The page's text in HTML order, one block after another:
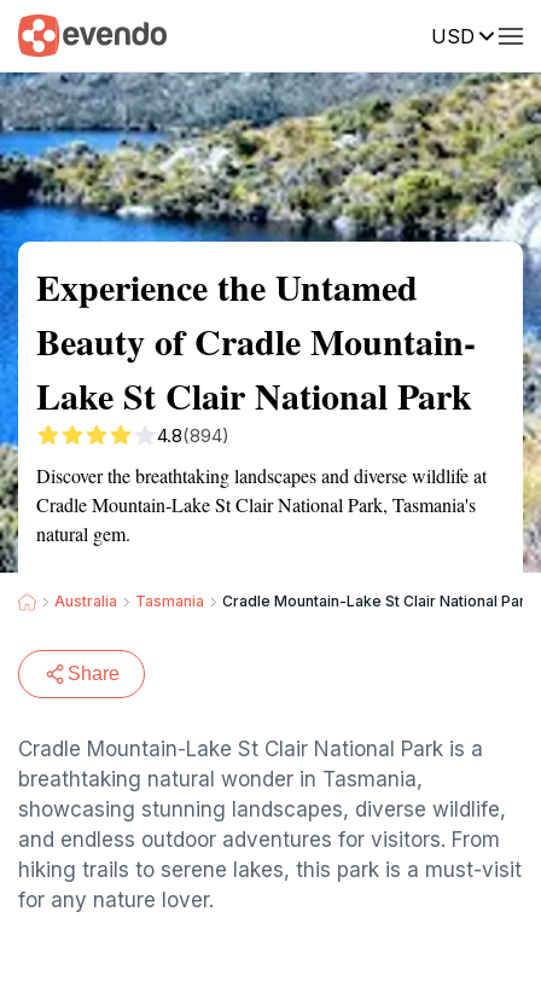
USD
Summary Map Reviews
Experience the Untamed
Beauty of Cradle Mountain-
Lake St Clair National Park
4.8(894)
Discover the breathtaking landscapes and diverse wildlife at
Cradle Mountain-Lake St Clair National Park, Tasmania's
natural gem.
Australia Tasmania Cradle Mountain-Lake St Clair National Park
Share
Cradle Mountain-Lake St Clair National Park is a
breathtaking natural wonder in Tasmania,
showcasing stunning landscapes, diverse wildlife,
and endless outdoor adventures for visitors. From
hiking trails to serene lakes, this park is a must-visit
for any nature lover.